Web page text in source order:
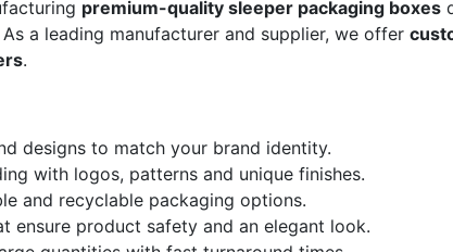
premium-quality sleeper packaging boxes
As a leading manufacturer and supplier, we offer
.
designs to match your brand identity.
with logos, patterns and unique finishes.
and recyclable packaging options.
ensure product safety and an elegant look.